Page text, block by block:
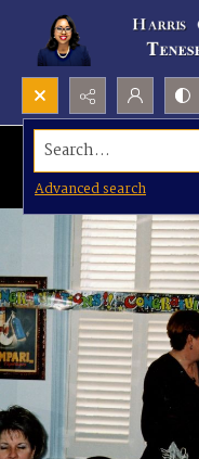
Search...
Advanced search